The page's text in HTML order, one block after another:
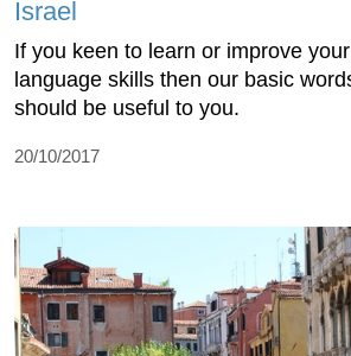
Israel
If you keen to learn or improve
language skills then our basic
should be useful to you.
20/10/2017